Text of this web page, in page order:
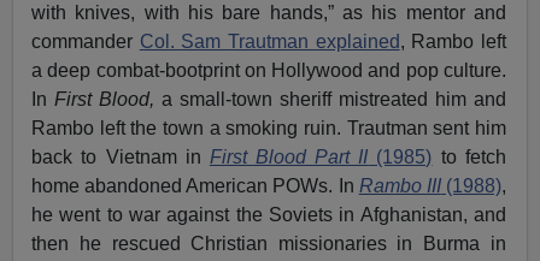
with knives, with his bare hands,” as his mentor and
commander Col. Sam Trautman explained, Rambo left
a deep combat-bootprint on Hollywood and pop culture.
InFirst Blood,a small-town sheriff mistreated him and
Rambo left the town a smoking ruin. Trautman sent him
back to Vietnam in First Blood Part II (1985) to fetch
home abandoned American POWs. In Rambo III(1988),
he went to war against the Soviets in Afghanistan, and
then he rescued Christian missionaries in Burma in